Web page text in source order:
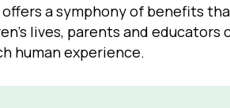
a symphony of benefits
lives, parents and
human experience.